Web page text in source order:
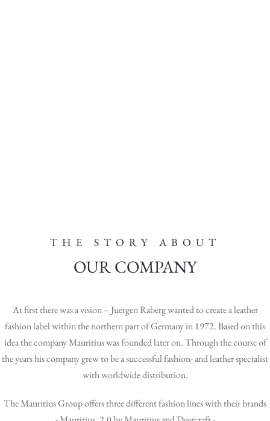
THE STORY ABOUT
OUR COMPANY
At first there was a vision – Juergen Raberg wanted to create a leather
fashion label within the northern part of Germany in 1972. Based on this
idea the company Mauritius was founded later on. Through the course of
the years his company grew to be a successful fashion- and leather specialist
with worldwide distribution.
The Mauritius Group offers three different fashion lines with their brands